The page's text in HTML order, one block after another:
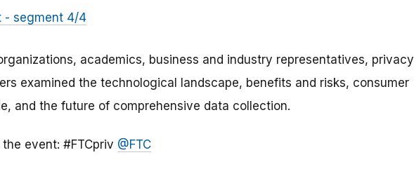
- segment 4/4
academics, business and industry representatives, privacy
examined the technological landscape, benefits and risks, consumer
and the future of comprehensive data collection.
event: #FTCpriv @FTC